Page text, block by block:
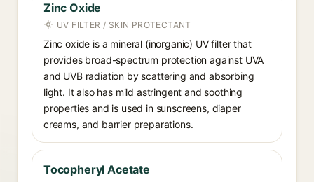
Zinc Oxide
UV FILTER / SKIN PROTECTANT
Zinc oxide is a mineral (inorganic) UV filter that
provides broad-spectrum protection against UVA
and UVB radiation by scattering and absorbing
light. It also has mild astringent and soothing
properties and is used in sunscreens, diaper
creams, and barrier preparations.
Tocopheryl Acetate